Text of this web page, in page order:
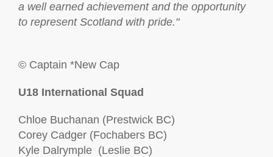
a well earned achievement and the opportunity
to represent Scotland with pride."
© Captain *New Cap
U18 International Squad
Chloe Buchanan (Prestwick BC)
Corey Cadger (Fochabers BC)
Kyle Dalrymple (Leslie BC)